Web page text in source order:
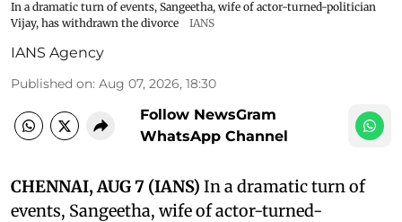
In a dramatic turn of events, Sangeetha, wife of actor-turned-politician
Vijay, has withdrawn the divorce
IANS
IANS Agency
Published on: Aug 07, 2026, 18:30
Follow NewsGram
WhatsApp Channel
CHENNAI, AUG 7 (IANS) In a dramatic turn of
events, Sangeetha, wife of actor-turned-